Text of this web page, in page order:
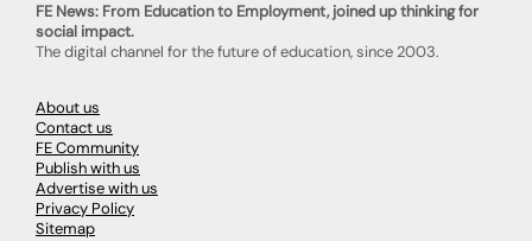
FE News: From Education to Employment, joined up thinking for
social impact.
The digital channel for the future of education, since 2003.
About us
Contact us
FE Community
Publish with us
Advertise with us
Privacy Policy
Sitemap